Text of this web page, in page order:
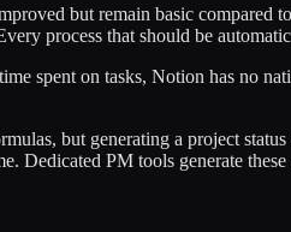
but remain basic compared
process that should be
spent on tasks, Notion has no
but generating a project
Dedicated PM tools generate